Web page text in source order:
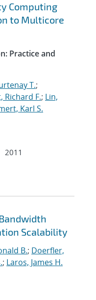
Computing
to Multicore
Practice and
T.;
Richard F.; Lin,
Karl S.
2011
Scalability
B.; Doerfler,
; Laros, James H.